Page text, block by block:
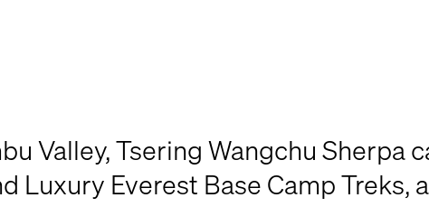
Valley, Tsering Wangchu Sherpa
Luxury Everest Base Camp Treks,